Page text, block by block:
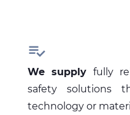

We supply fully
safety solutions
technology or